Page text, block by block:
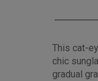
This cat-
chic
gradual